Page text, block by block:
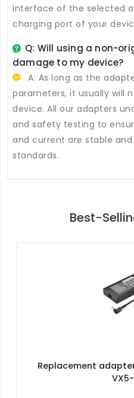
interface of the selected
charging port of your
Q: Will using a non-
damage to my device?
A: As long as the
parameters, it usually will
device. All our adapters
and safety testing to
and current are stable
standards.
Best-
Replacement